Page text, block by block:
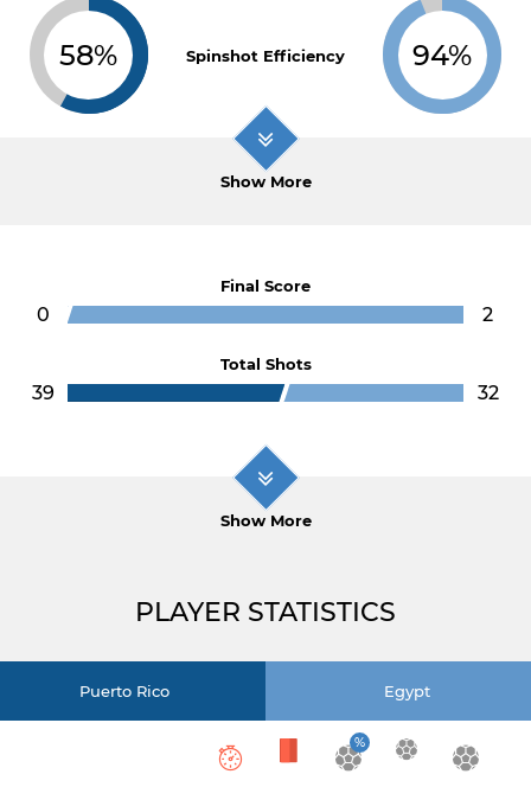
58% Spinshot Efficiency 94%
Show More
Final Score
0 2
Total Shots
39 32
Show More
PLAYER STATISTICS
Puerto Rico Egypt
%